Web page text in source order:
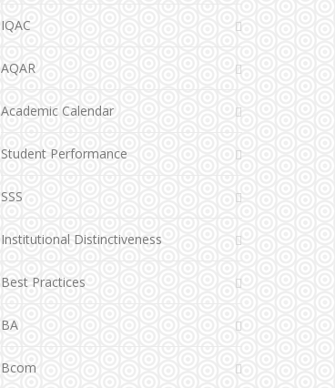
IQAC
AQAR
Academic Calendar
Student Performance
SSS
Institutional Distinctiveness
Best Practices
BA
Bcom